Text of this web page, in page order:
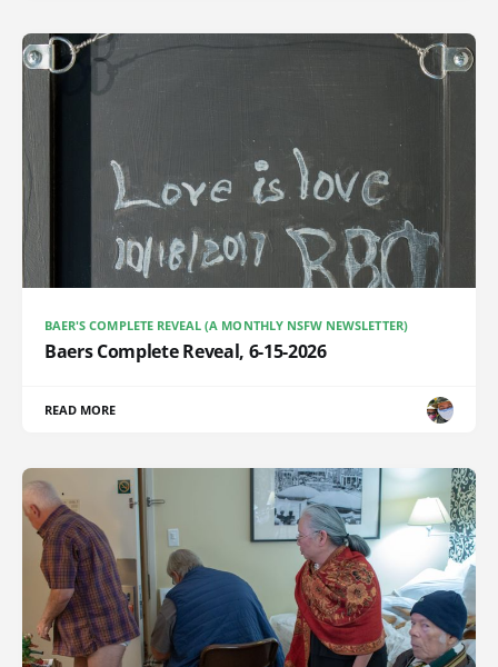
BAER'S COMPLETE REVEAL (A MONTHLY NSFW NEWSLETTER)
Baers Complete Reveal, 6-15-2026
READ MORE